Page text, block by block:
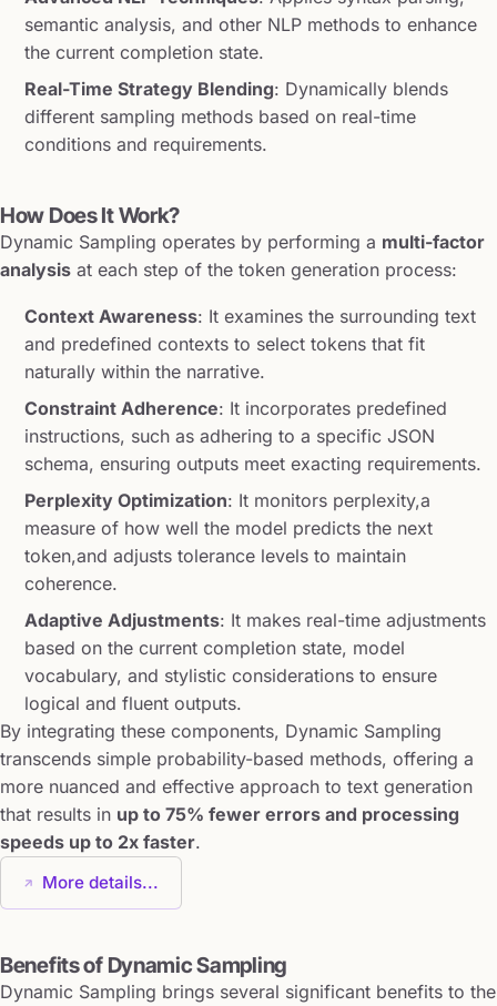
semantic analysis, and other NLP methods to enhance
the current completion state.
Real-Time Strategy Blending: Dynamically blends
different sampling methods based on real-time
conditions and requirements.
How Does It Work?
Dynamic Sampling operates by performing a multi-factor
analysis at each step of the token generation process:
Context Awareness: It examines the surrounding text
and predefined contexts to select tokens that fit
naturally within the narrative.
Constraint Adherence: It incorporates predefined
instructions, such as adhering to a specific JSON
schema, ensuring outputs meet exacting requirements.
Perplexity Optimization: It monitors perplexity,a
measure of how well the model predicts the next
token,and adjusts tolerance levels to maintain
coherence.
Adaptive Adjustments: It makes real-time adjustments
based on the current completion state, model
vocabulary, and stylistic considerations to ensure
logical and fluent outputs.
By integrating these components, Dynamic Sampling
transcends simple probability-based methods, offering a
more nuanced and effective approach to text generation
that results in up to 75% fewer errors and processing
speeds up to 2x faster.
More details...
Benefits of Dynamic Sampling
Dynamic Sampling brings several significant benefits to the